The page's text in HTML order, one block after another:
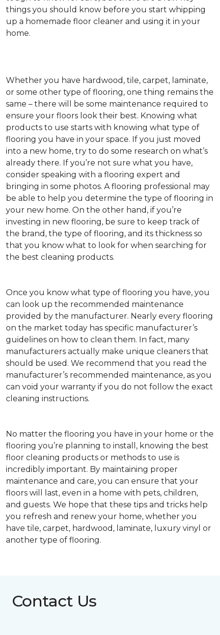
things you should know before you start whipping
up a homemade floor cleaner and using it in your
home.
Whether you have hardwood, tile, carpet, laminate,
or some other type of flooring, one thing remains the
same – there will be some maintenance required to
ensure your floors look their best. Knowing what
products to use starts with knowing what type of
flooring you have in your space. If you just moved
into a new home, try to do some research on what’s
already there. If you’re not sure what you have,
consider speaking with a flooring expert and
bringing in some photos. A flooring professional may
be able to help you determine the type of flooring in
your new home. On the other hand, if you’re
investing in new flooring, be sure to keep track of
the brand, the type of flooring, and its thickness so
that you know what to look for when searching for
the best cleaning products.
Once you know what type of flooring you have, you
can look up the recommended maintenance
provided by the manufacturer. Nearly every flooring
on the market today has specific manufacturer’s
guidelines on how to clean them. In fact, many
manufacturers actually make unique cleaners that
should be used. We recommend that you read the
manufacturer’s recommended maintenance, as you
can void your warranty if you do not follow the exact
cleaning instructions.
No matter the flooring you have in your home or the
flooring you’re planning to install, knowing the best
floor cleaning products or methods to use is
incredibly important. By maintaining proper
maintenance and care, you can ensure that your
floors will last, even in a home with pets, children,
and guests. We hope that these tips and tricks help
you refresh and renew your home, whether you
have tile, carpet, hardwood, laminate, luxury vinyl or
another type of flooring.
Contact Us